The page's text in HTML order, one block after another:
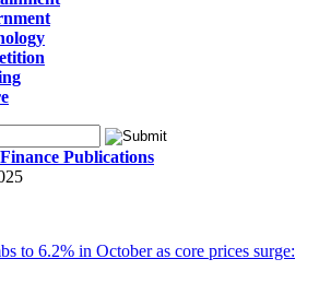
Publications
to 6.2% in October as core prices surge: